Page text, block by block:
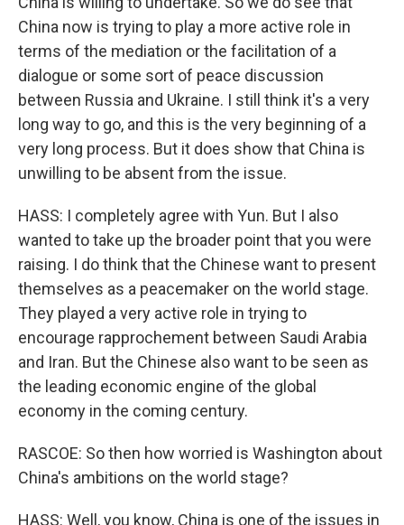
China now is trying to play a more active role in
terms of the mediation or the facilitation of a
dialogue or some sort of peace discussion
between Russia and Ukraine. I still think it's a very
long way to go, and this is the very beginning of a
very long process. But it does show that China is
unwilling to be absent from the issue.
HASS: I completely agree with Yun. But I also
wanted to take up the broader point that you were
raising. I do think that the Chinese want to present
themselves as a peacemaker on the world stage.
They played a very active role in trying to
encourage rapprochement between Saudi Arabia
and Iran. But the Chinese also want to be seen as
the leading economic engine of the global
economy in the coming century.
RASCOE: So then how worried is Washington about
China's ambitions on the world stage?
HASS: Well, you know, China is one of the issues in